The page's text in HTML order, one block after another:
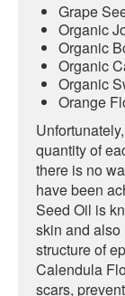
Grape
Organic
Organic
Organic
Organic
Orange
quantity of
there is no
have been
Seed Oil is
skin and also
structure of
Calendula
scars,